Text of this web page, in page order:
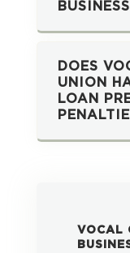
DOES
UNION
LOAN
VOCAL